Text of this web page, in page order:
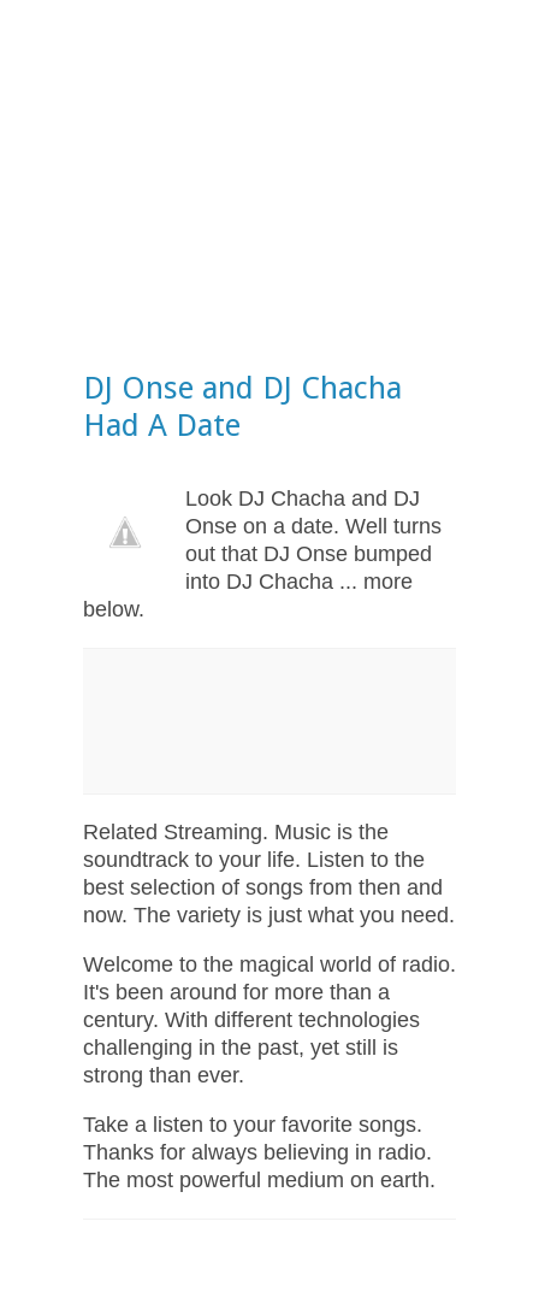
DJ Onse and DJ Chacha
Had A Date
Look DJ Chacha and DJ
Onse on a date. Well turns
out that DJ Onse bumped
into DJ Chacha ... more
below.
Related Streaming. Music is the
soundtrack to your life. Listen to the
best selection of songs from then and
now. The variety is just what you need.
Welcome to the magical world of radio.
It's been around for more than a
century. With different technologies
challenging in the past, yet still is
strong than ever.
Take a listen to your favorite songs.
Thanks for always believing in radio.
The most powerful medium on earth.